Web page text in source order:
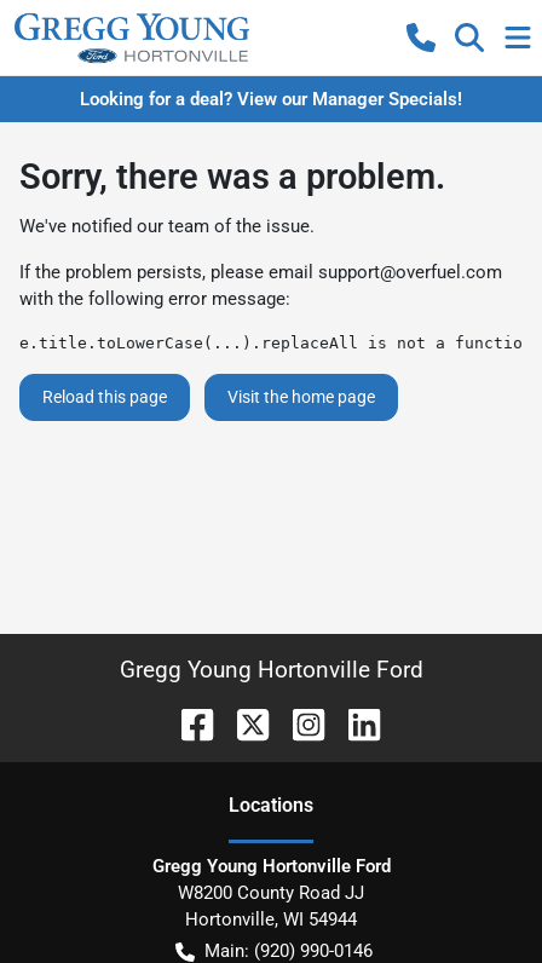
Looking for a deal? View our Manager Specials!
Sorry, there was a problem.
We've notified our team of the issue.
If the problem persists, please email support@overfuel.com
with the following error message:
e.title.toLowerCase(...).replaceAll is not a function
Reload this page Visit the home page
Gregg Young Hortonville Ford
Locations
Gregg Young Hortonville Ford
W8200 County Road JJ
Hortonville, WI 54944
Main: (920) 990-0146